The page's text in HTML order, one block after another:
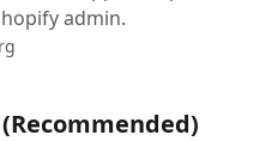
admin.